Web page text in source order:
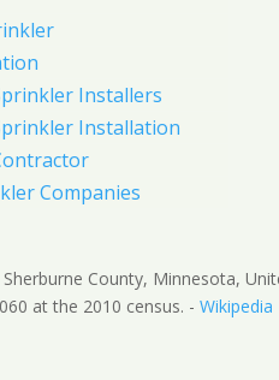
Installers
Installation
Companies
County, Minnesota,
at the 2010 census. - Wikipedia